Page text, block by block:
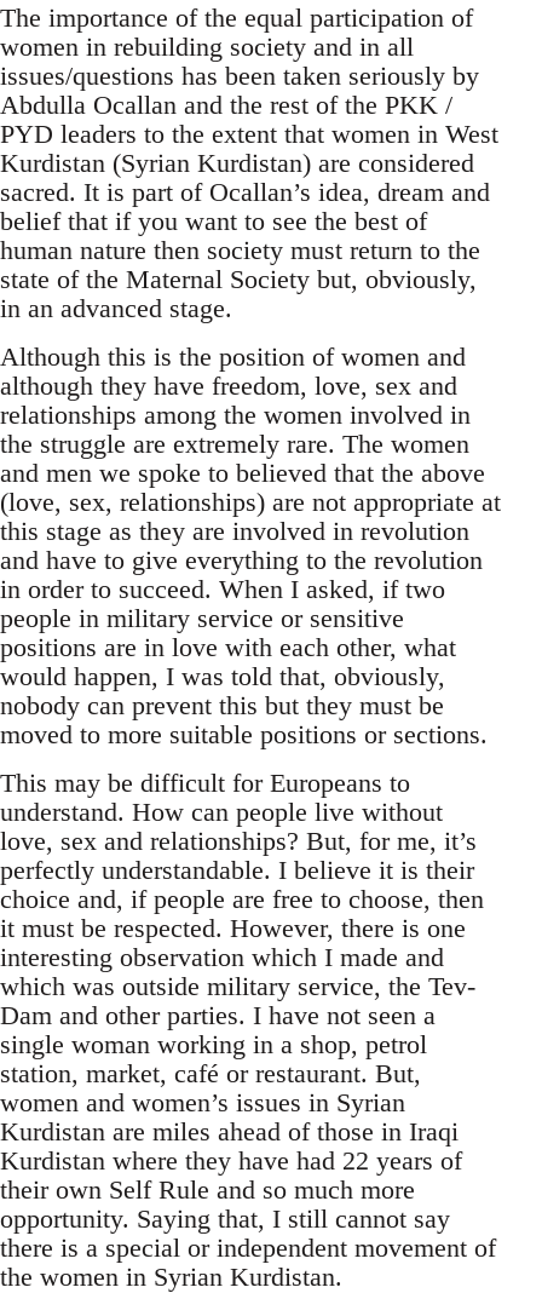
The importance of the equal participation of
women in rebuilding society and in all
issues/questions has been taken seriously by
Abdulla Ocallan and the rest of the PKK /
PYD leaders to the extent that women in West
Kurdistan (Syrian Kurdistan) are considered
sacred. It is part of Ocallan’s idea, dream and
belief that if you want to see the best of
human nature then society must return to the
state of the Maternal Society but, obviously,
in an advanced stage.
Although this is the position of women and
although they have freedom, love, sex and
relationships among the women involved in
the struggle are extremely rare. The women
and men we spoke to believed that the above
(love, sex, relationships) are not appropriate at
this stage as they are involved in revolution
and have to give everything to the revolution
in order to succeed. When I asked, if two
people in military service or sensitive
positions are in love with each other, what
would happen, I was told that, obviously,
nobody can prevent this but they must be
moved to more suitable positions or sections.
This may be difficult for Europeans to
understand. How can people live without
love, sex and relationships? But, for me, it’s
perfectly understandable. I believe it is their
choice and, if people are free to choose, then
it must be respected. However, there is one
interesting observation which I made and
which was outside military service, the Tev-
Dam and other parties. I have not seen a
single woman working in a shop, petrol
station, market, café or restaurant. But,
women and women’s issues in Syrian
Kurdistan are miles ahead of those in Iraqi
Kurdistan where they have had 22 years of
their own Self Rule and so much more
opportunity. Saying that, I still cannot say
there is a special or independent movement of
the women in Syrian Kurdistan.